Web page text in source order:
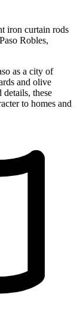
iron curtain rods
Robles,
as a city of
and olive
these
to homes and